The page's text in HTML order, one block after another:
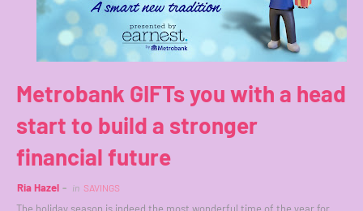
Metrobank GIFTs you with a head
start to build a stronger
financial future
Ria Hazel in SAVINGS